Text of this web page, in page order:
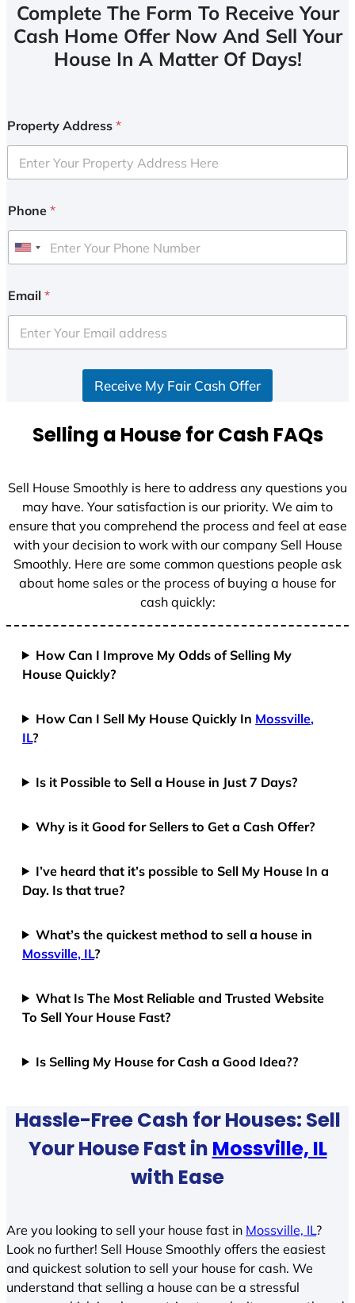
Complete The Form To Receive Your
Cash Home Offer Now And Sell Your
House In A Matter Of Days!
Property Address *
Phone *
U
i
e
d
+
Email *
Receive My Fair Cash Offer
Selling a House for Cash FAQs
Sell House Smoothly is here to address any questions you
may have. Your satisfaction is our priority. We aim to
ensure that you comprehend the process and feel at ease
with your decision to work with our company Sell House
Smoothly. Here are some common questions people ask
about home sales or the process of buying a house for
cash quickly:
How Can I Improve My Odds of Selling My
House Quickly?
How Can I Sell My House Quickly In Mossville,
IL?
Is it Possible to Sell a House in Just 7 Days?
Why is it Good for Sellers to Get a Cash Offer?
I’ve heard that it’s possible to Sell My House In a
Day. Is that true?
What’s the quickest method to sell a house in
Mossville, IL?
What Is The Most Reliable and Trusted Website
To Sell Your House Fast?
Is Selling My House for Cash a Good Idea??
Hassle-Free Cash for Houses: Sell
Your House Fast in Mossville, IL
with Ease
Are you looking to sell your house fast in Mossville, IL?
Look no further! Sell House Smoothly offers the easiest
and quickest solution to sell your house for cash. We
understand that selling a house can be a stressful